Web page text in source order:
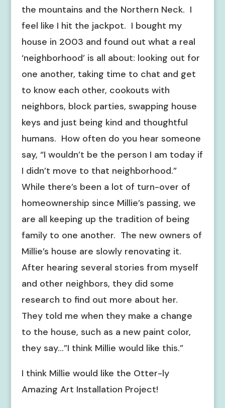
the mountains and the Northern Neck. I
feel like I hit the jackpot. I bought my
house in 2003 and found out what a real
‘neighborhood’ is all about: looking out for
one another, taking time to chat and get
to know each other, cookouts with
neighbors, block parties, swapping house
keys and just being kind and thoughtful
humans. How often do you hear someone
say, “I wouldn’t be the person I am today if
I didn’t move to that neighborhood.”
While there’s been a lot of turn-over of
homeownership since Millie’s passing, we
are all keeping up the tradition of being
family to one another. The new owners of
Millie’s house are slowly renovating it.
After hearing several stories from myself
and other neighbors, they did some
research to find out more about her.
They told me when they make a change
to the house, such as a new paint color,
they say…”I think Millie would like this.”
I think Millie would like the Otter-ly
Amazing Art Installation Project!